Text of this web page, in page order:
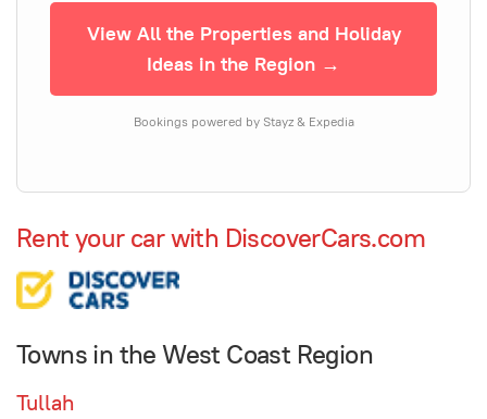
View All the Properties and Holiday
Ideas in the Region →
Bookings powered by Stayz & Expedia
Rent your car with DiscoverCars.com
Towns in the West Coast Region
Tullah